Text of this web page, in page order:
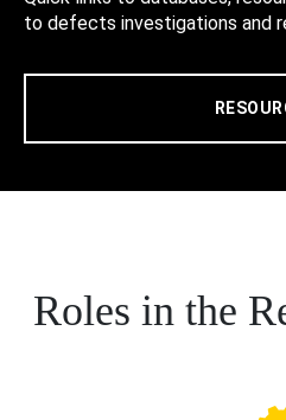
to defects investigations and
Roles in the